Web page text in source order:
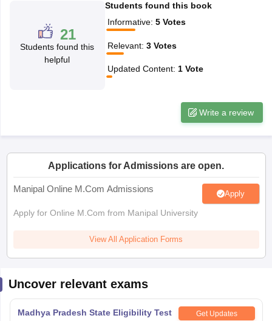
SSC CHSL Exam Dates
Constable CutoffSSC GD Constable Syllabus
RRB NTPC Answer key
RRB Group D Exam pattern
Question Papers
21
Students found this
helpful
Students found this book
Informative: 5 Votes
Relevant: 3 Votes
Updated Content: 1 Vote
Write a review
Applications for Admissions are open.
Manipal Online M.Com Admissions Apply
Apply for Online M.Com from Manipal University
View All Application Forms
Uncover relevant exams
Madhya Pradesh State Eligibility Test Get Updates